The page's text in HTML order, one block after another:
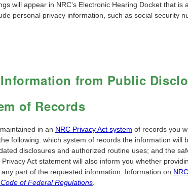
will appear in NRC's Electronic Hearing Docket that is
personal privacy information, such as social security
from Public
of Records
in an NRC Privacy Act system of records you
following: which system of records the information will
disclosures and authorized routine uses; and the
Privacy Act statement will also inform you whether
part of the requested information. Information on
Code of Federal Regulations